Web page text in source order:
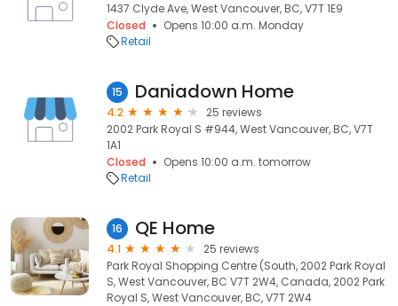
1437 Clyde Ave, West Vancouver, BC, V7T 1E9
Closed
Opens 10:00 a.m. Monday
Retail
15 Daniadown Home
4.2
25 reviews
2002 Park Royal S #944, West Vancouver, BC, V7T
1A1
Closed
Opens 10:00 a.m. tomorrow
Retail
16 QE Home
4.1
25 reviews
Park Royal Shopping Centre (South, 2002 Park Royal
S, West Vancouver, BC V7T 2W4, Canada, 2002 Park
Royal S, West Vancouver, BC, V7T 2W4